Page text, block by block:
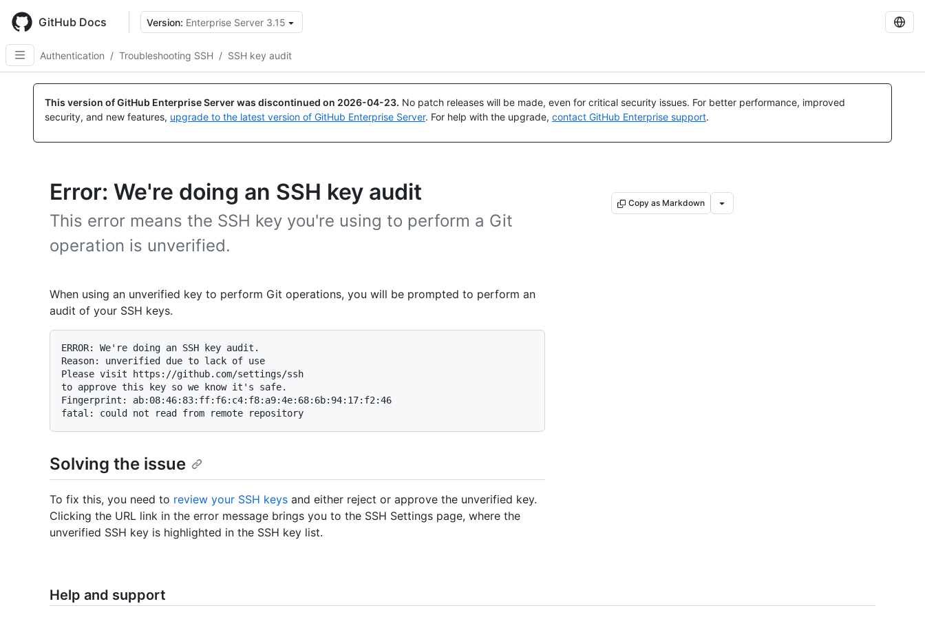
main
content
GitHub Docs Version: Enterprise Server 3.15
Authentication / Troubleshooting SSH / SSH key audit
This version of GitHub Enterprise Server was discontinued on 2026-04-23. No patch releases will be made, even for critical security issues. For better performance, improved
security, and new features, upgrade to the latest version of GitHub Enterprise Server. For help with the upgrade, contact GitHub Enterprise support.
Error: We're doing an SSH key audit
This error means the SSH key you're using to perform a Git
operation is unverified.
Copy as Markdown
When using an unverified key to perform Git operations, you will be prompted to perform an
audit of your SSH keys.
ERROR: We're doing an SSH key audit.
Reason: unverified due to lack of use
Please visit https://github.com/settings/ssh
to approve this key so we know it's safe.
Fingerprint: ab:08:46:83:ff:f6:c4:f8:a9:4e:68:6b:94:17:f2:46
Solving the issue
To fix this, you need to review your SSH keys and either reject or approve the unverified key.
Clicking the URL link in the error message brings you to the SSH Settings page, where the
unverified SSH key is highlighted in the SSH key list.
Help and support